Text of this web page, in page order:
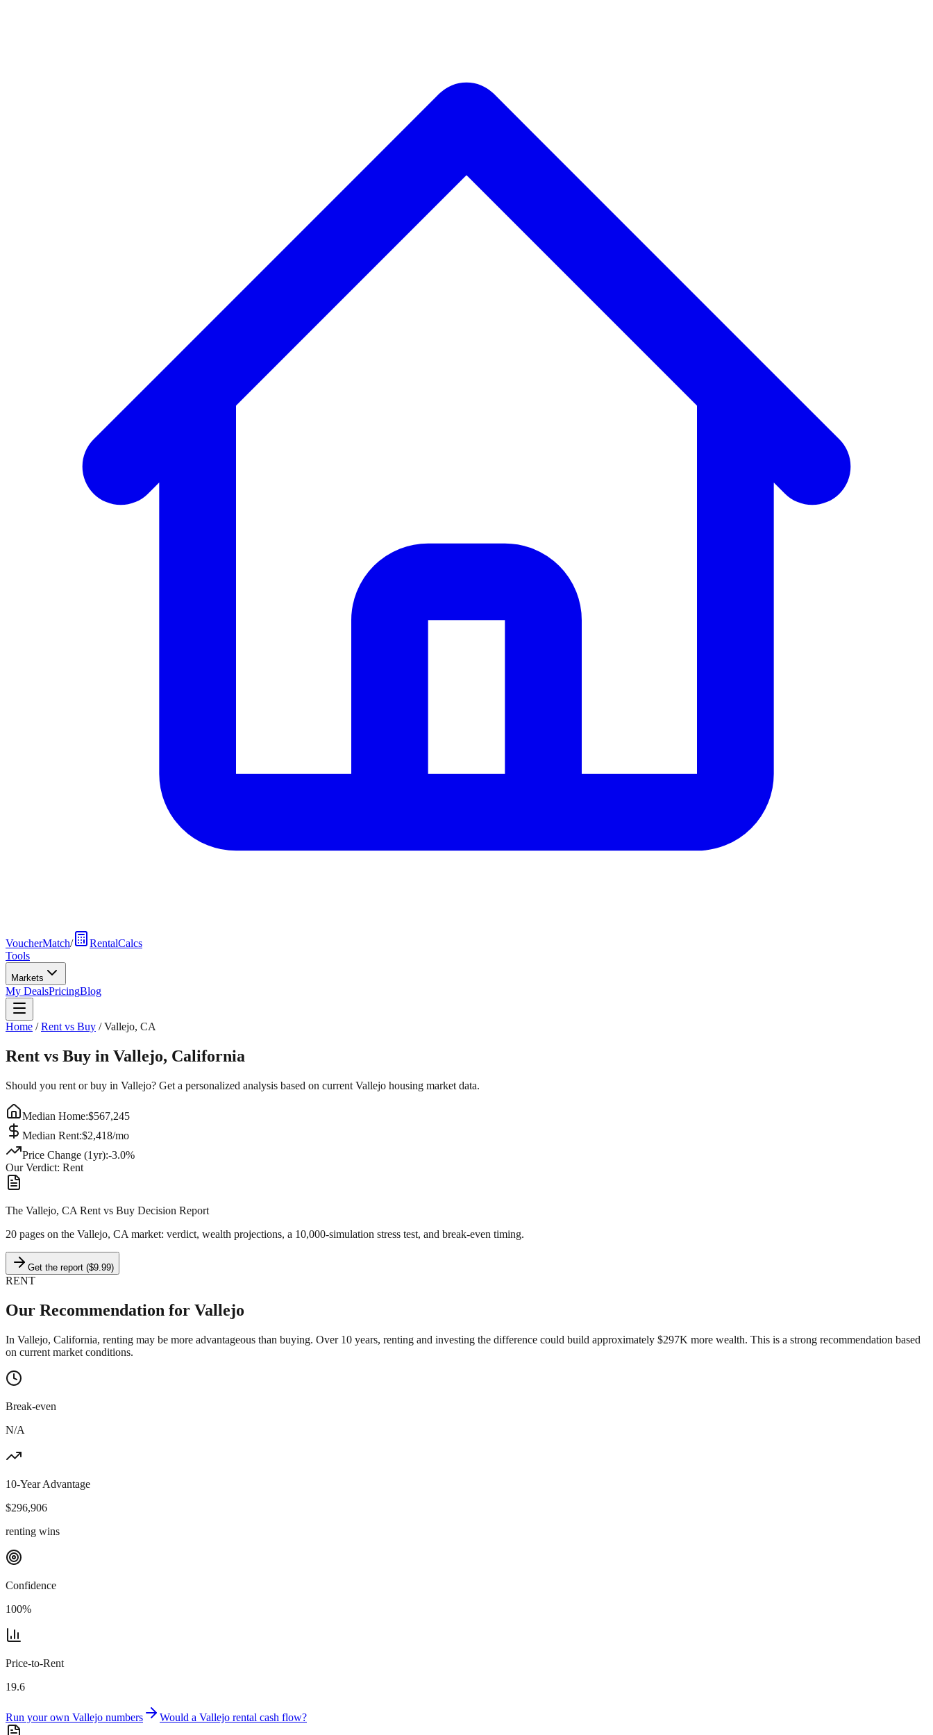
VoucherMatch/
RentalCalcs
Tools
Markets
My DealsPricingBlog
Home /Rent vs Buy /Vallejo, CA
Rent vs Buy in Vallejo, California
Should you rent or buy in Vallejo? Get a personalized analysis based on current Vallejo housing market data.
Median Home:$567,245
Median Rent:$2,418/mo
Price Change (1yr):-3.0%
Our Verdict: Rent
The Vallejo, CA Rent vs Buy Decision Report
20 pages on the Vallejo, CA market: verdict, wealth projections, a 10,000-simulation stress test, and break-even timing.
Get the report ($9.99)
RENT
Our Recommendation for Vallejo
In Vallejo, California, renting may be more advantageous than buying. Over 10 years, renting and investing the difference could build approximately $297K more wealth. This is a strong recommendation based
on current market conditions.
Break-even
N/A
10-Year Advantage
$296,906
renting wins
Confidence
100%
Price-to-Rent
19.6
Run your own Vallejo numbers Would a Vallejo rental cash flow?